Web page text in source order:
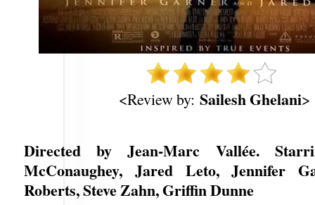
<Review by: Sailesh Ghelani>
Directed by Jean-Marc Vallée.
McConaughey, Jared Leto, Jennifer
Roberts, Steve Zahn, Griffin Dunne